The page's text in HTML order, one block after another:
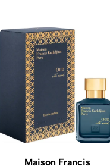
Maison Francis